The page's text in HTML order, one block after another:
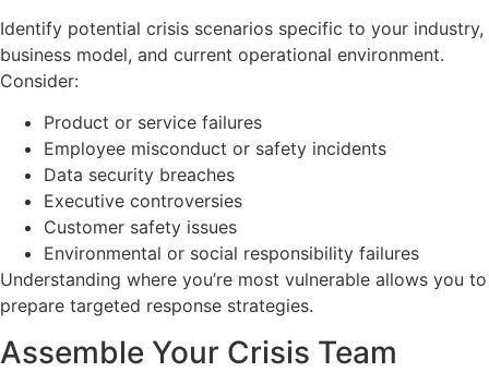
Identify potential crisis scenarios specific to your industry,
business model, and current operational environment.
Consider:
Product or service failures
Employee misconduct or safety incidents
Data security breaches
Executive controversies
Customer safety issues
Environmental or social responsibility failures
Understanding where you’re most vulnerable allows you to
prepare targeted response strategies.
Assemble Your Crisis Team